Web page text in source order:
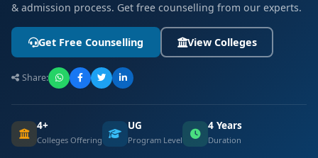
& admission process. Get free counselling from our experts.
Get Free Counselling View Colleges
Share:
4+
Colleges Offering
UG
Program Level
4 Years
Duration